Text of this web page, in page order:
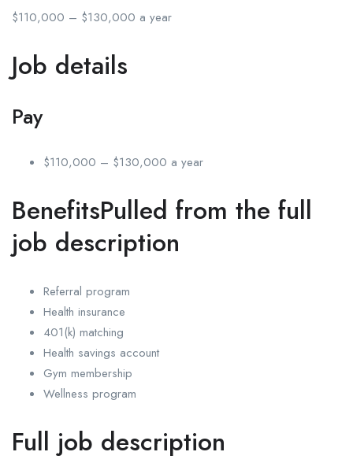
$110,000 – $130,000 a year
Job details
Pay
$110,000 – $130,000 a year
BenefitsPulled from the full
job description
Referral program
Health insurance
401(k) matching
Health savings account
Gym membership
Wellness program
Full job description